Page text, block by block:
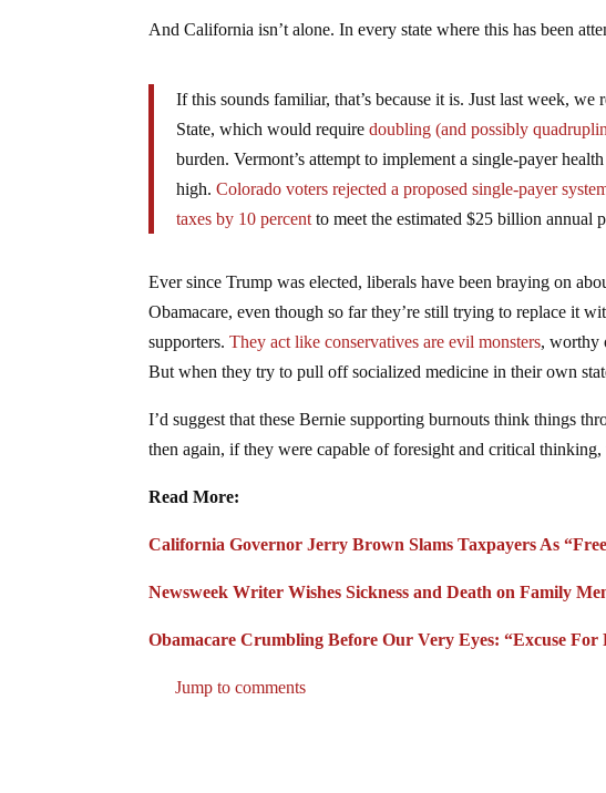
And California isn’t alone. In every state where this has been
If this sounds familiar, that’s because it is. Just last week,
State, which would requiredoubling (and possibly
burden. Vermont’s attempt to implement a single-payer
high.Colorado voters rejected a proposed single-payer
taxes by 10 percent to meet the estimated $25 billion annual
Ever since Trump was elected, liberals have been braying on
Obamacare, even though so far they’re still trying to replace it
supporters.They act like conservatives are evil monsters, worthy
But when they try to pull off socialized medicine in their own
I’d suggest that these Bernie supporting burnouts think things
then again, if they were capable of foresight and critical thinking,
Read More:
California Governor Jerry Brown Slams Taxpayers As
Newsweek Writer Wishes Sickness and Death on Family
Obamacare Crumbling Before Our Very Eyes: “Excuse For
Jump to comments